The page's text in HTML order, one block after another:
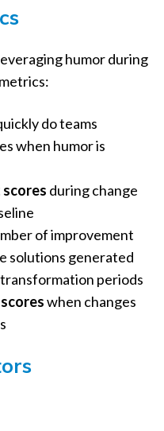
humor during
do teams
when humor is
scores during change
of improvement
solutions generated
periods
when changes